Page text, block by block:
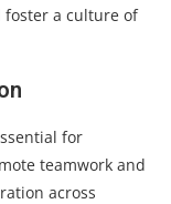
a culture of
for
teamwork and
across